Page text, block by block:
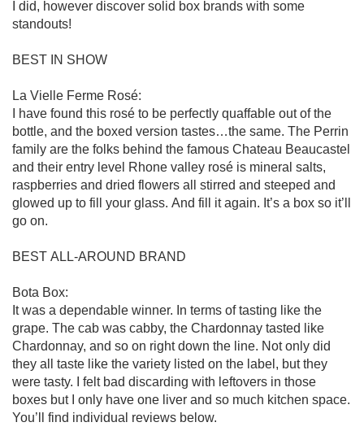
I did, however discover solid box brands with some
standouts!
BEST IN SHOW
La Vielle Ferme Rosé:
I have found this rosé to be perfectly quaffable out of the
bottle, and the boxed version tastes…the same. The Perrin
family are the folks behind the famous Chateau Beaucastel
and their entry level Rhone valley rosé is mineral salts,
raspberries and dried flowers all stirred and steeped and
glowed up to fill your glass. And fill it again. It’s a box so it’ll
go on.
BEST ALL-AROUND BRAND
Bota Box:
It was a dependable winner. In terms of tasting like the
grape. The cab was cabby, the Chardonnay tasted like
Chardonnay, and so on right down the line. Not only did
they all taste like the variety listed on the label, but they
were tasty. I felt bad discarding with leftovers in those
boxes but I only have one liver and so much kitchen space.
You’ll find individual reviews below.